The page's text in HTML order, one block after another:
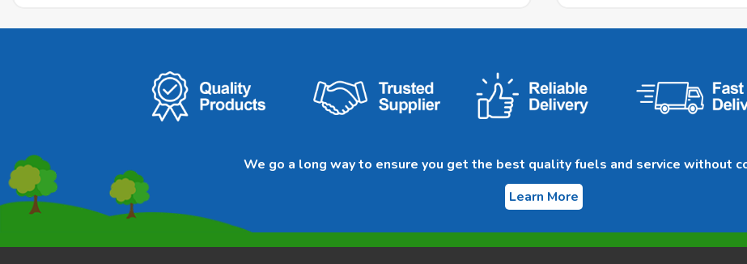
We go a long way to ensure you get the best quality fuels and service without
Learn More